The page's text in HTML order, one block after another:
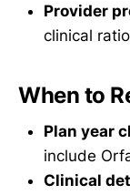
Provider
clinical
When to
Plan year
include
Clinical